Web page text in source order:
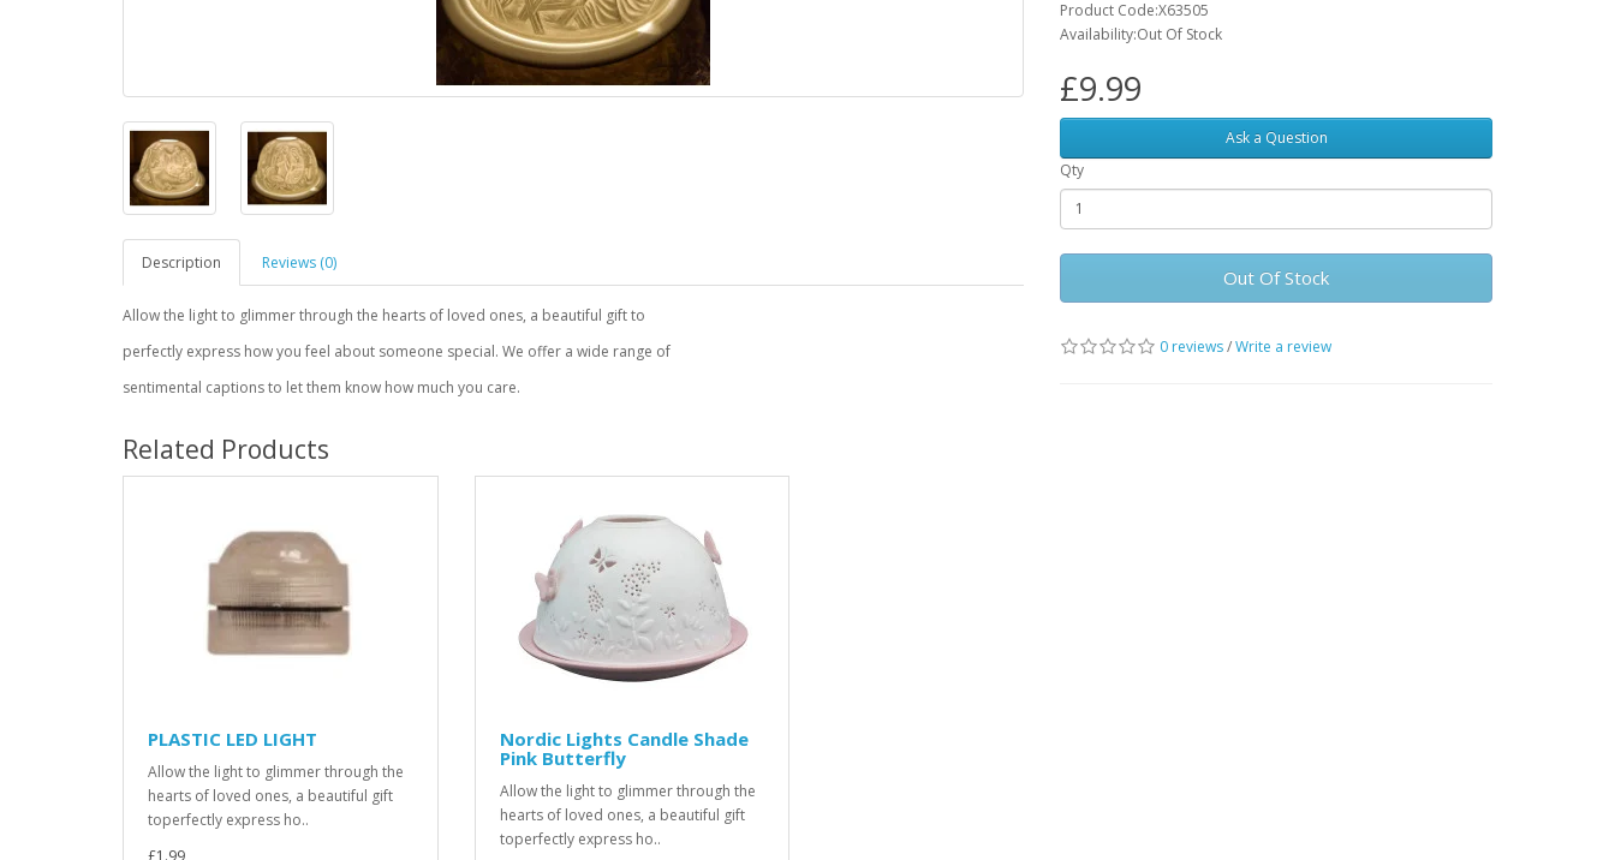
Description Reviews (0)
Allow the light to glimmer through the hearts of loved ones, a beautiful gift to
perfectly express how you feel about someone special. We offer a wide range of
sentimental captions to let them know how much you care.
Product Code:X63505
Availability:Out Of Stock
£9.99
Ask a Question
Qty
Out Of Stock
0 reviews/Write a review
Related Products
PLASTIC LED LIGHT
Allow the light to glimmer through the
hearts of loved ones, a beautiful gift
toperfectly express ho..
£1.99
Nordic Lights Candle Shade
Pink Butterfly
Allow the light to glimmer through the
hearts of loved ones, a beautiful gift
toperfectly express ho..